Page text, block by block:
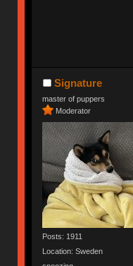
Signature
master of puppers
Moderator
Posts: 1911
Location: Sweden